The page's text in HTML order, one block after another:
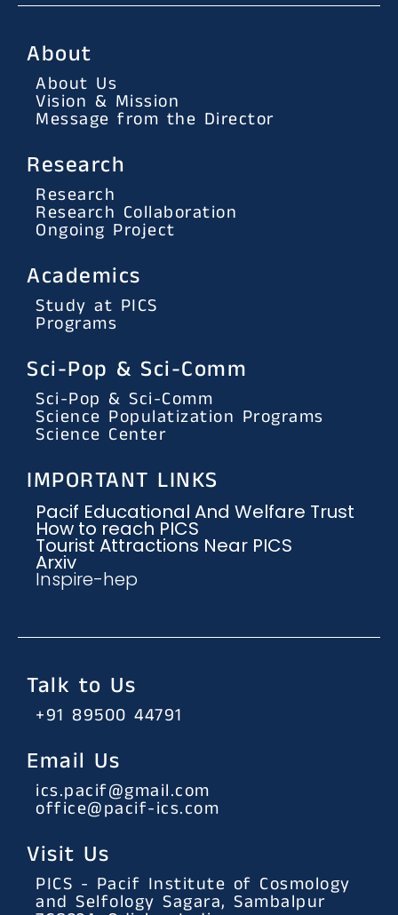
About
About Us
Vision & Mission
Message from the Director
Research
Research
Research Collaboration
Ongoing Project
Academics
Study at PICS
Programs
Sci-Pop & Sci-Comm
Sci-Pop & Sci-Comm
Science Populatization Programs
Science Center
IMPORTANT LINKS
Pacif Educational And Welfare Trust
How to reach PICS
Tourist Attractions Near PICS
Arxiv
Inspire-hep
Talk to Us
+91 89500 44791
Email Us
ics.pacif@gmail.com
office@pacif-ics.com
Visit Us
PICS - Pacif Institute of Cosmology
and Selfology Sagara, Sambalpur